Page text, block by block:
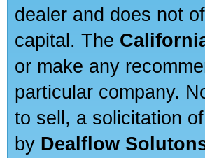
dealer and does not
capital. The
or make any
particular company.
to sell, a solicitation
by Dealflow